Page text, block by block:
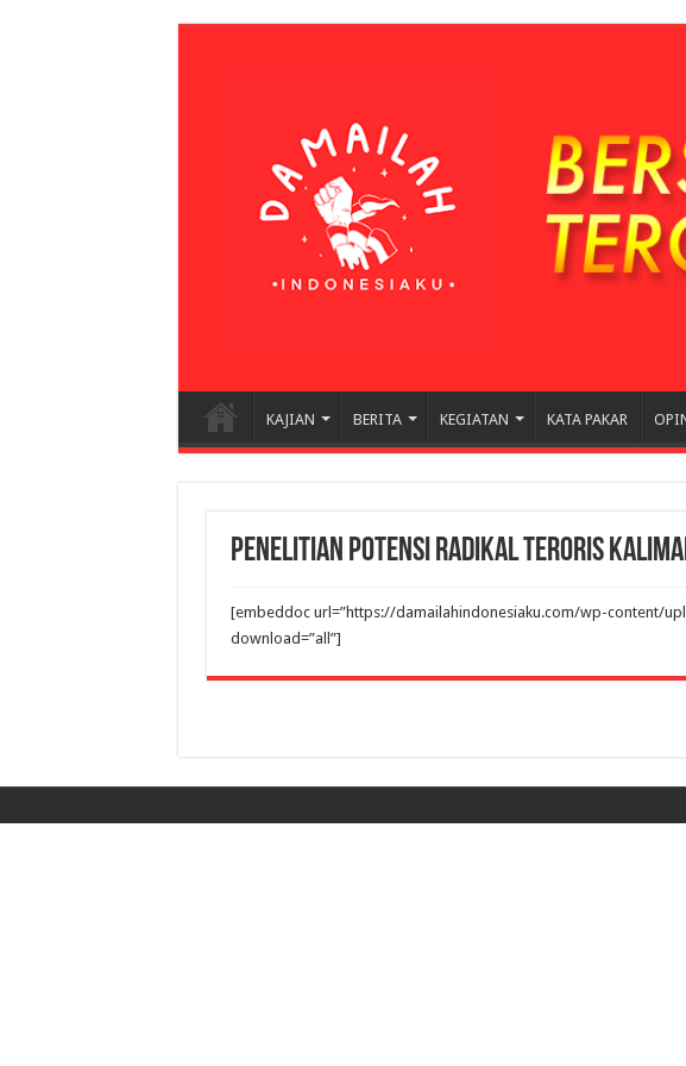
KAJIAN BERITA KEGIATAN KATA PAKAR
Penelitian Potensi Radikal Teroris
[embeddoc url=”https://damailahindonesiaku.com/wp-content/
download=”all”]